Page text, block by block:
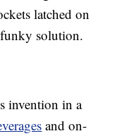
latched on
funky solution.
invention in a
and on-